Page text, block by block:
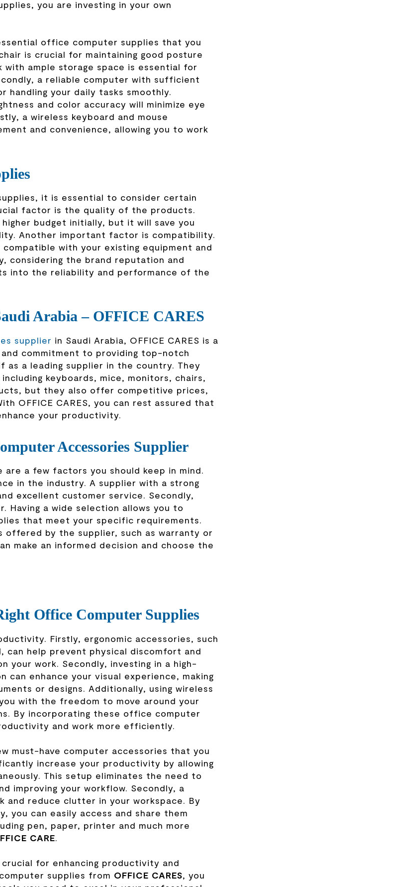
you are investing in your own
office computer supplies that you
is crucial for maintaining good posture
with ample storage space is essential for
a reliable computer with sufficient
handling your daily tasks smoothly.
and color accuracy will minimize eye
a wireless keyboard and mouse
and convenience, allowing you to work
it is essential to consider certain
factor is the quality of the products.
budget initially, but it will save you
Another important factor is compatibility.
with your existing equipment and
considering the brand reputation and
into the reliability and performance of the
Arabia – OFFICE CARES
supplier in Saudi Arabia, OFFICE CARES is a
commitment to providing top-notch
as a leading supplier in the country. They
keyboards, mice, monitors, chairs,
but they also offer competitive prices,
OFFICE CARES, you can rest assured that
your productivity.
Accessories Supplier
a few factors you should keep in mind.
in the industry. A supplier with a strong
excellent customer service. Secondly,
a wide selection allows you to
that meet your specific requirements.
offered by the supplier, such as warranty or
make an informed decision and choose the
Office Computer Supplies
Firstly, ergonomic accessories, such
can help prevent physical discomfort and
your work. Secondly, investing in a high-
enhance your visual experience, making
or designs. Additionally, using wireless
with the freedom to move around your
By incorporating these office computer
and work more efficiently.
must-have computer accessories that you
increase your productivity by allowing
This setup eliminates the need to
improving your workflow. Secondly, a
and reduce clutter in your workspace. By
you can easily access and share them
pen, paper, printer and much more
CARE.
crucial for enhancing productivity and
supplies from OFFICE CARES, you